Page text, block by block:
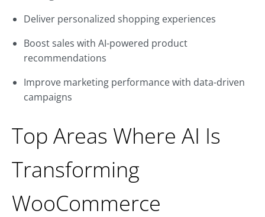
Deliver personalized shopping experiences
Boost sales with AI-powered product
recommendations
Improve marketing performance with data-driven
campaigns
Top Areas Where AI Is
Transforming
WooCommerce